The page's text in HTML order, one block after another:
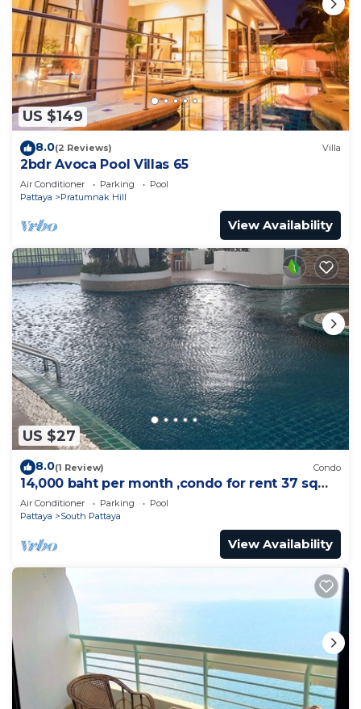
US $149
8.0(2 Reviews) Villa
2bdr Avoca Pool Villas 65
Air Conditioner Parking
Pool
Pattaya
Pratumnak Hill
View Availability
US $27
8.0(1 Review) Condo
14,000 baht per month ,condo for rent 37 sqm.
Close supermarket.
Air Conditioner Parking
Pool
Pattaya
South Pattaya
View Availability